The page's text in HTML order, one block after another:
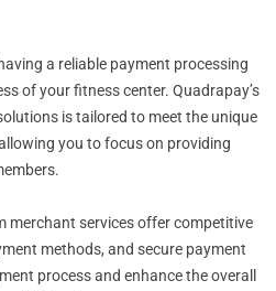
a reliable payment processing
of your fitness center. Quadrapay’s
is tailored to meet the unique
you to focus on providing
merchant services offer competitive
methods, and secure payment
process and enhance the overall